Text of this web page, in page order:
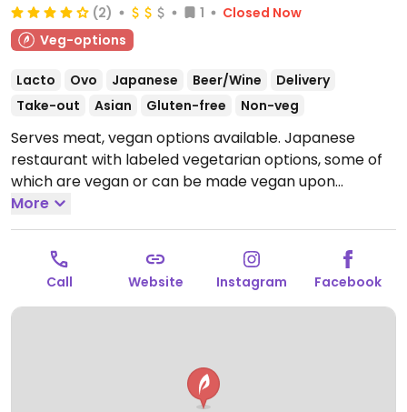
(2) 1
Closed Now
Veg-options
Lacto Ovo Japanese Beer/Wine
Delivery
Take-out
Asian Gluten-free Non-veg
Serves meat, vegan options available. Japanese
restaurant with labeled vegetarian options, some of
which are vegan or can be made vegan upon
request, including noodle dishes, gyoza, and more.
Open Mon-Sun 10:00am-8:00pm.
More
Call Website Instagram Facebook